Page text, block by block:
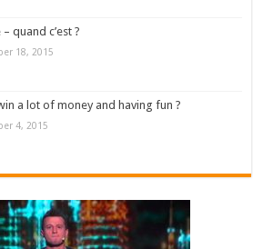
quand c’est ?
18, 2015
a lot of money and having fun ?
4, 2015